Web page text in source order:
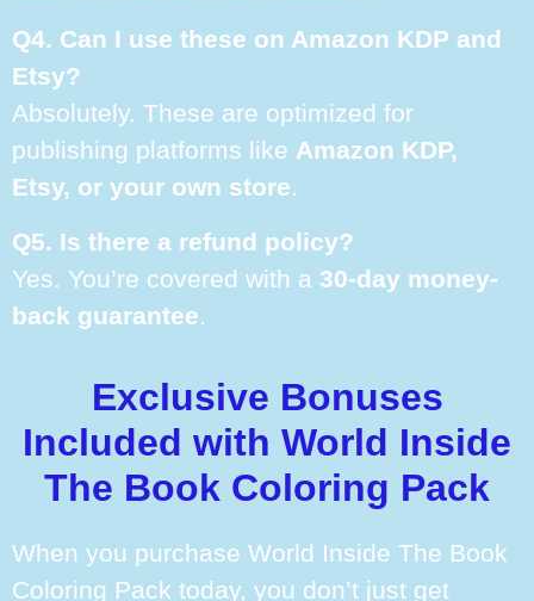
Q4. Can I use these on Amazon KDP and
Etsy?
Absolutely. These are optimized for
publishing platforms like Amazon KDP,
Etsy, or your own store.
Q5. Is there a refund policy?
Yes. You’re covered with a 30-day money-
back guarantee.
Exclusive Bonuses
Included with World Inside
The Book Coloring Pack
When you purchase World Inside The Book
Coloring Pack today, you don’t just get